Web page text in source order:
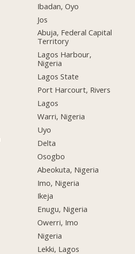
Ibadan, Oyo
Jos
Abuja, Federal Capital
Territory
Lagos Harbour,
Nigeria
Lagos State
Port Harcourt, Rivers
Lagos
Warri, Nigeria
Uyo
Delta
Osogbo
Abeokuta, Nigeria
Imo, Nigeria
Ikeja
Enugu, Nigeria
Owerri, Imo
Nigeria
Lekki, Lagos